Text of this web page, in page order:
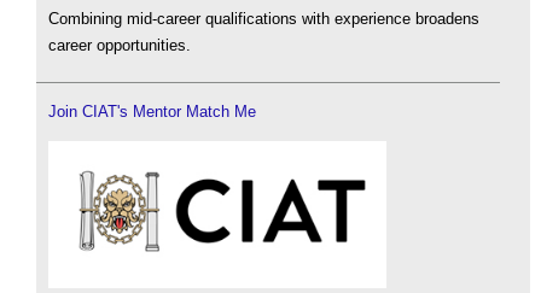
Combining mid-career qualifications with experience broadens
career opportunities.
Join CIAT's Mentor Match Me